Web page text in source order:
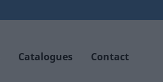
Catalogues Contact